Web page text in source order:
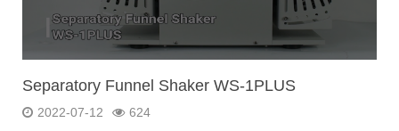
Separatory Funnel Shaker WS-1PLUS
2022-07-12
624